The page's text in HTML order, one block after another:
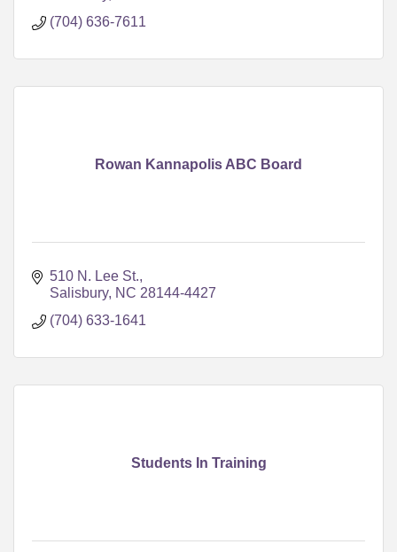
(704) 636-7611
Rowan Kannapolis ABC Board
510 N. Lee St.
Salisbury NC 28144-4427
(704) 633-1641
Students In Training